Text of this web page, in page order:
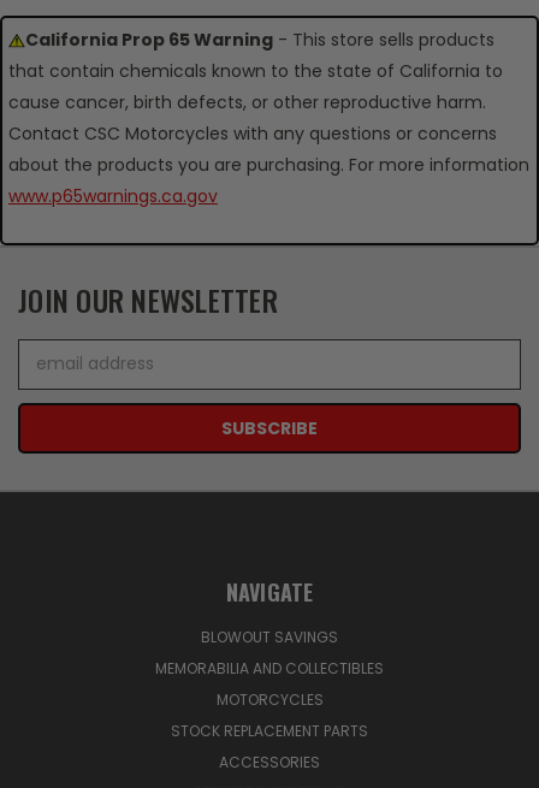
California Prop 65 Warning - This store sells products
that contain chemicals known to the state of California to
cause cancer, birth defects, or other reproductive harm.
Contact CSC Motorcycles with any questions or concerns
about the products you are purchasing. For more information
www.p65warnings.ca.gov
JOIN OUR NEWSLETTER
Address
NAVIGATE
BLOWOUT SAVINGS
MEMORABILIA AND COLLECTIBLES
MOTORCYCLES
STOCK REPLACEMENT PARTS
ACCESSORIES